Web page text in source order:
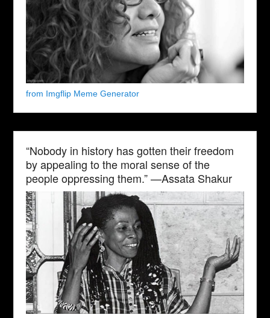
from Imgflip Meme Generator
“Nobody in history has gotten their freedom
by appealing to the moral sense of the
people oppressing them.” —Assata Shakur